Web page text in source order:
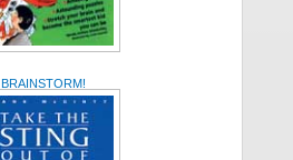
BRAINSTORM!